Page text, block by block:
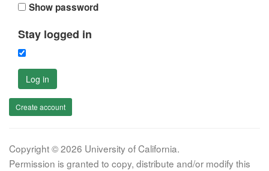
Show password
Stay logged in
Log in
Create account
Copyright © 2026 University of California.
Permission is granted to copy, distribute and/or modify this